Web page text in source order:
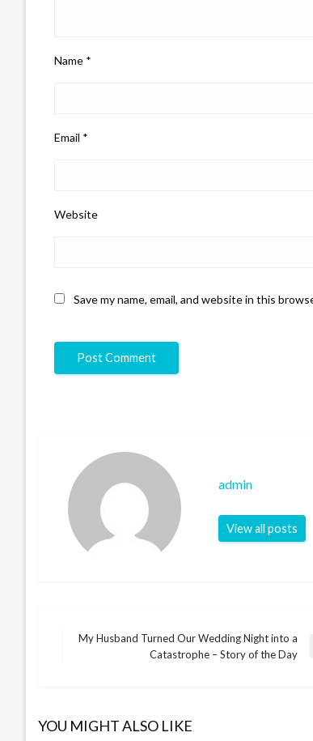
Name *
Email *
Website
Save my name, email, and website in this
admin
View all posts
Post
My Husband Turned Our Wedding Night into a
Catastrophe – Story of the Day
YOU MIGHT ALSO LIKE